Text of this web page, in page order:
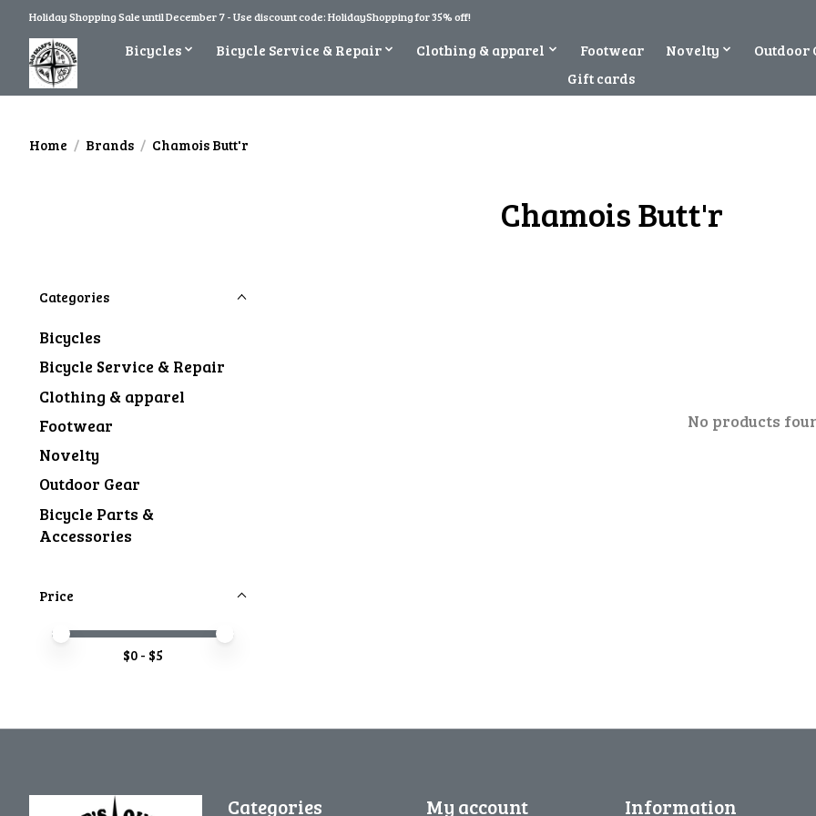
Holiday Shopping Sale until December 7 - Use discount code: HolidayShopping for 35% off!
Bicycles Bicycle Service & Repair Clothing & apparel Footwear Novelty
Outdoor
Gift cards
Home / Brands / Chamois Butt'r
Chamois Butt'r
Categories
Bicycles
Bicycle Service & Repair
Clothing & apparel
Footwear
Novelty
Outdoor Gear
Bicycle Parts &
Accessories
Price
Price minimum value
Price maximum value
$0 - $5
No products
Categories My account Information